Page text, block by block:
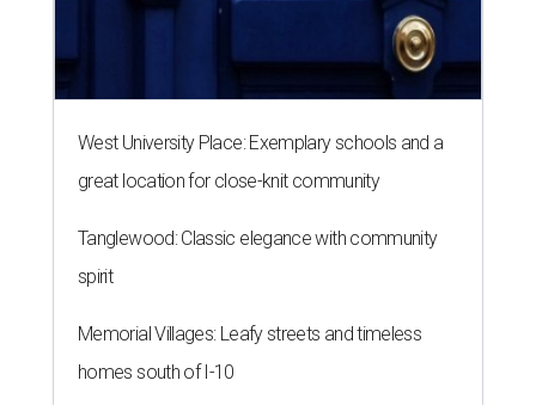
West University Place: Exemplary schools and a
great location for close-knit community
Tanglewood: Classic elegance with community
spirit
Memorial Villages: Leafy streets and timeless
homes south of I-10